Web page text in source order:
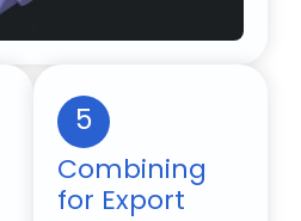
5
Combining
for Export